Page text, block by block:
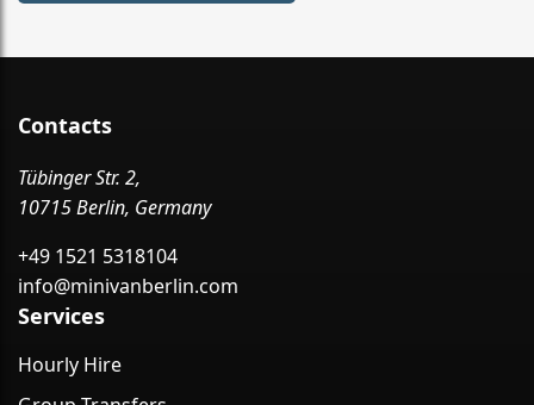
Contacts
Tübinger Str. 2,
10715 Berlin, Germany
+49 1521 5318104
info@minivanberlin.com
Services
Hourly Hire